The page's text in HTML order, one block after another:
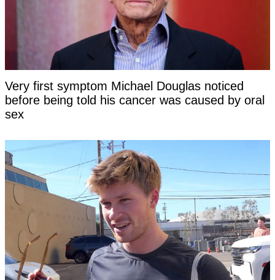
Very first symptom Michael Douglas noticed
before being told his cancer was caused by oral
sex